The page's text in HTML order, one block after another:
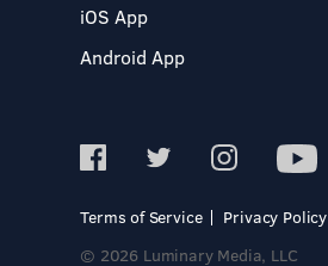
iOS App
Android App
Terms of Service
Privacy Policy
© 2026 Luminary Media, LLC